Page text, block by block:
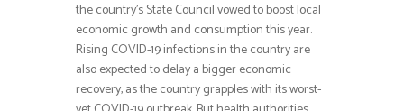
the country’s State Council vowed to boost local
economic growth and consumption this year.
Rising COVID-19 infections in the country are
also expected to delay a bigger economic
recovery, as the country grapples with its worst-